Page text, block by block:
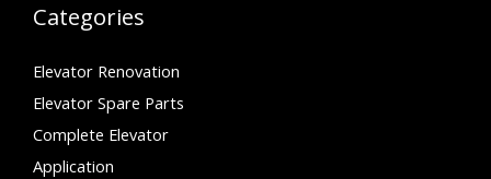
Categories
Elevator Renovation
Elevator Spare Parts
Complete Elevator
Application